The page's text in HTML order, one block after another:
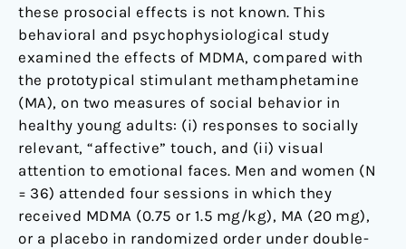
these prosocial effects is not known. This
behavioral and psychophysiological study
examined the effects of MDMA, compared with
the prototypical stimulant methamphetamine
(MA), on two measures of social behavior in
healthy young adults: (i) responses to socially
relevant, “affective” touch, and (ii) visual
attention to emotional faces. Men and women (N
= 36) attended four sessions in which they
received MDMA (0.75 or 1.5 mg/kg), MA (20 mg),
or a placebo in randomized order under double-